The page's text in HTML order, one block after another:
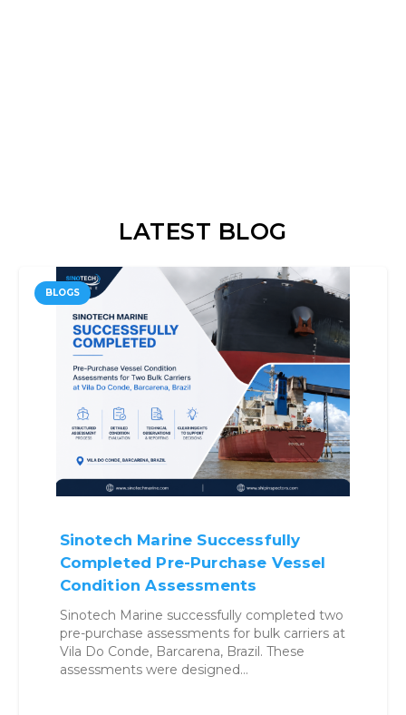
LATEST BLOG
BLOGS
Sinotech Marine Successfully
Completed Pre-Purchase Vessel
Condition Assessments
Sinotech Marine successfully completed two
pre-purchase assessments for bulk carriers at
Vila Do Conde, Barcarena, Brazil. These
assessments were designed…